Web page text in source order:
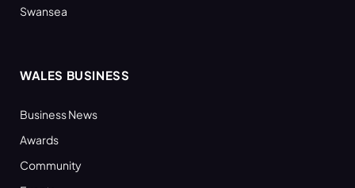
Swansea
WALES BUSINESS
Business News
Awards
Community